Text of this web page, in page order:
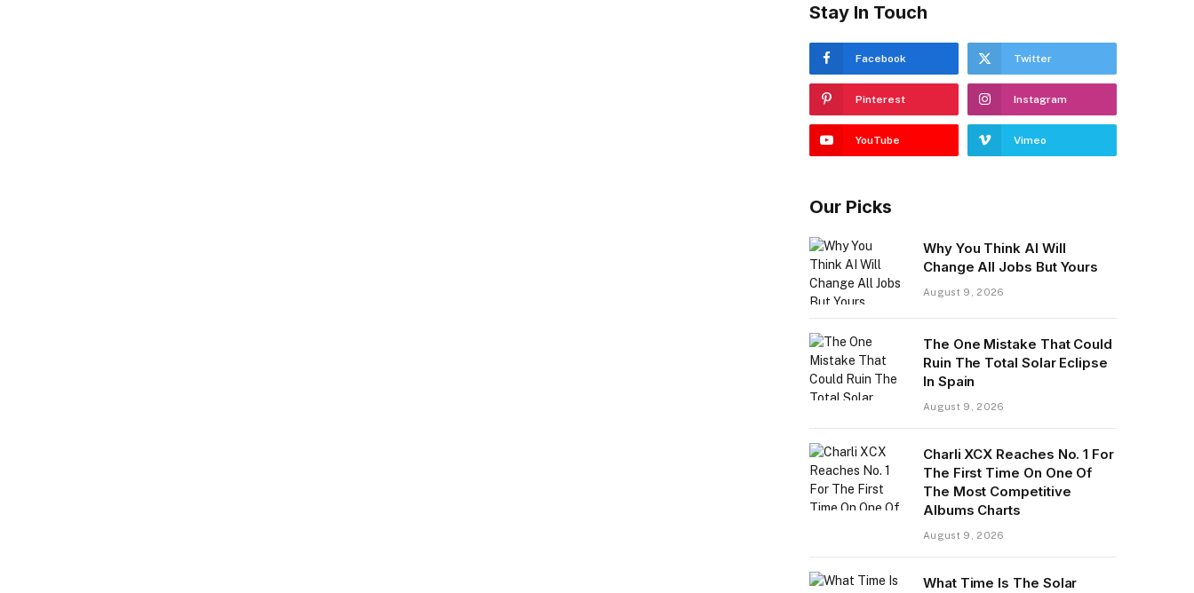
Stay In Touch
Facebook Twitter
Pinterest Instagram
YouTube Vimeo
Our Picks
Why You Think AI Will
Change All Jobs But Yours
August 9, 2026
The One Mistake That Could
Ruin The Total Solar Eclipse
In Spain
August 9, 2026
Charli XCX Reaches No. 1 For
The First Time On One Of
The Most Competitive
Albums Charts
August 9, 2026
What Time Is The Solar